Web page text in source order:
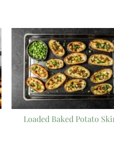
Loaded Baked Potato